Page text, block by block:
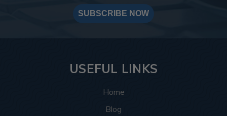
SUBSCRIBE NOW
USEFUL LINKS
Home
Blog